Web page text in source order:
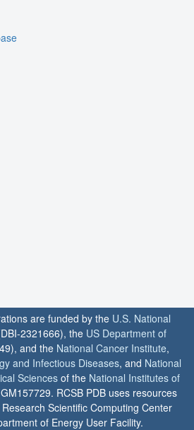
are funded by the U.S. National
2321666), the US Department of
and the National Cancer Institute,
and Infectious Diseases, and National
Sciences of the National Institutes of
RCSB PDB uses resources
Scientific Computing Center
of Energy User Facility.